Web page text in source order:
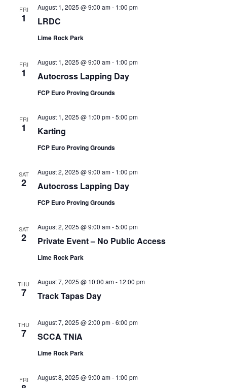
FRI
1 LRDC
August 1, 2025 @ 9:00 am- 1:00 pm
Lime Rock Park
FRI
1 Autocross Lapping Day
August 1, 2025 @ 9:00 am- 1:00 pm
FCP Euro Proving Grounds
FRI
1 Karting
August 1, 2025 @ 1:00 pm-5:00 pm
FCP Euro Proving Grounds
SAT
2 Autocross Lapping Day
August 2, 2025 @ 9:00 am- 1:00 pm
FCP Euro Proving Grounds
SAT
2 Private Event – No Public Access
August 2, 2025 @ 9:00 am-5:00 pm
Lime Rock Park
THU
7 Track Tapas Day
August 7, 2025 @ 10:00 am- 12:00 pm
THU
7 SCCA TNiA
August 7, 2025 @ 2:00 pm-6:00 pm
Lime Rock Park
FRI August 8, 2025 @ 9:00 am- 1:00 pm